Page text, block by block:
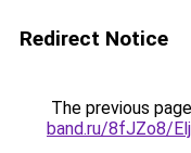
Redirect Notice
The previous
band.ru/8fJZo8/